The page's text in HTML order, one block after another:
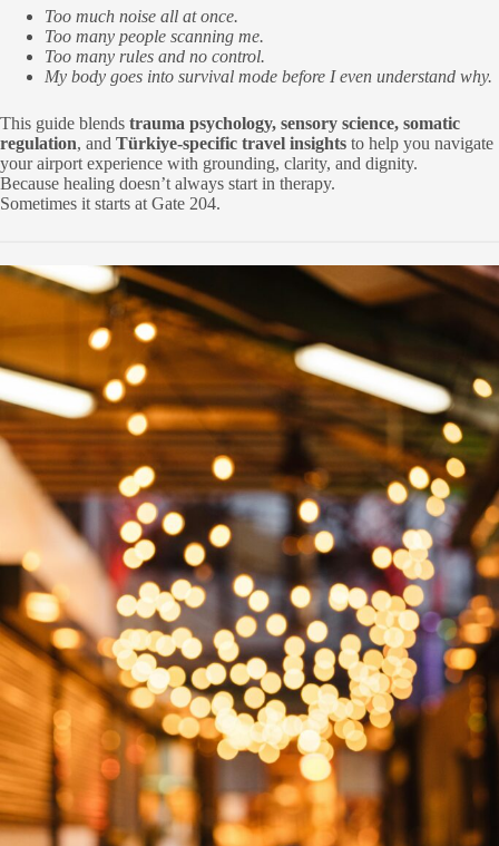
Too much noise all at once.
Too many people scanning me.
Too many rules and no control.
My body goes into survival mode before I even understand why.
This guide blends trauma psychology, sensory science, somatic
regulation, and Türkiye-specific travel insights to help you navigate
your airport experience with grounding, clarity, and dignity.
Because healing doesn’t always start in therapy.
Sometimes it starts at Gate 204.